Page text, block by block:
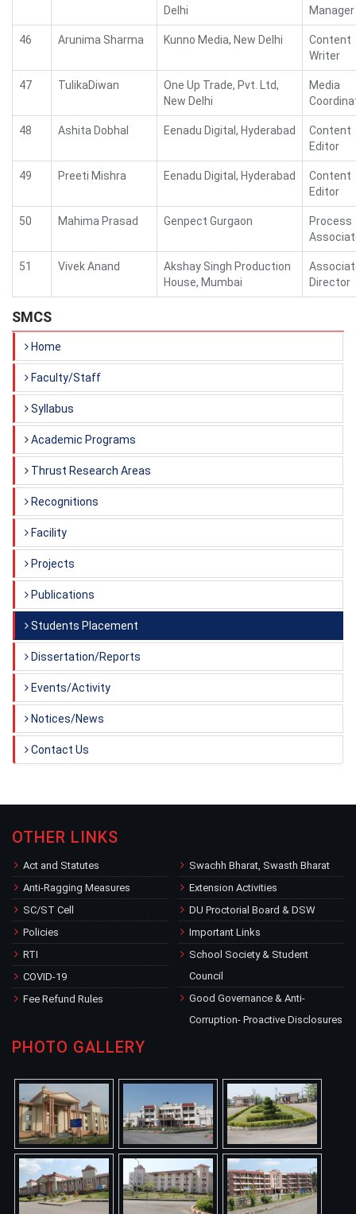
Delhi
Manager
46 Arunima Sharma Kunno Media, New Delhi
Content
Writer
47 TulikaDiwan
One Up Trade, Pvt. Ltd,
New Delhi
Media
48 Ashita Dobhal Eenadu Digital, Hyderabad
Content
Editor
49 Preeti Mishra Eenadu Digital, Hyderabad
Content
Editor
50 Mahima Prasad Genpect Gurgaon
Process
51 Vivek Anand
Akshay Singh Production
House, Mumbai
Director
SMCS
Home
Faculty/Staff
Syllabus
Academic Programs
Thrust Research Areas
Recognitions
Facility
Projects
Publications
Students Placement
Dissertation/Reports
Events/Activity
Notices/News
Contact Us
OTHER LINKS
Act and Statutes
Anti-Ragging Measures
SC/ST Cell
Policies
RTI
COVID-19
Fee Refund Rules
Swachh Bharat, Swasth Bharat
Extension Activities
DU Proctorial Board & DSW
Important Links
School Society & Student
Council
Good Governance & Anti-
Corruption- Proactive Disclosures
PHOTO GALLERY